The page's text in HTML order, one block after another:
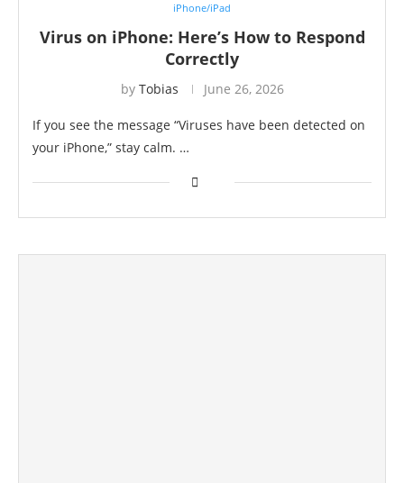
iPhone/iPad
Virus on iPhone: Here’s How to Respond
Correctly
by Tobias June 26, 2026
If you see the message “Viruses have been detected on
your iPhone,” stay calm. …